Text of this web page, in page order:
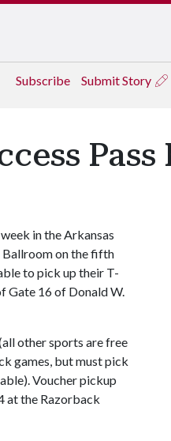
Subscribe Submit Story
Pass
in the Arkansas
Ballroom on the fifth
to pick up their T-
Gate 16 of Donald W.
other sports are free
games, but must pick
Voucher pickup
at the Razorback